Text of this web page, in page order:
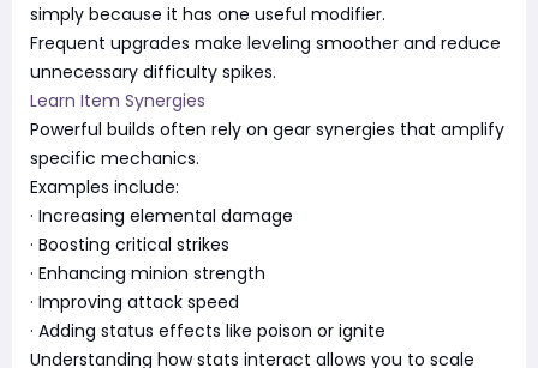
simply because it has one useful modifier.
Frequent upgrades make leveling smoother and reduce
unnecessary difficulty spikes.
Learn Item Synergies
Powerful builds often rely on gear synergies that amplify
specific mechanics.
Examples include:
· Increasing elemental damage
· Boosting critical strikes
· Enhancing minion strength
· Improving attack speed
· Adding status effects like poison or ignite
Understanding how stats interact allows you to scale